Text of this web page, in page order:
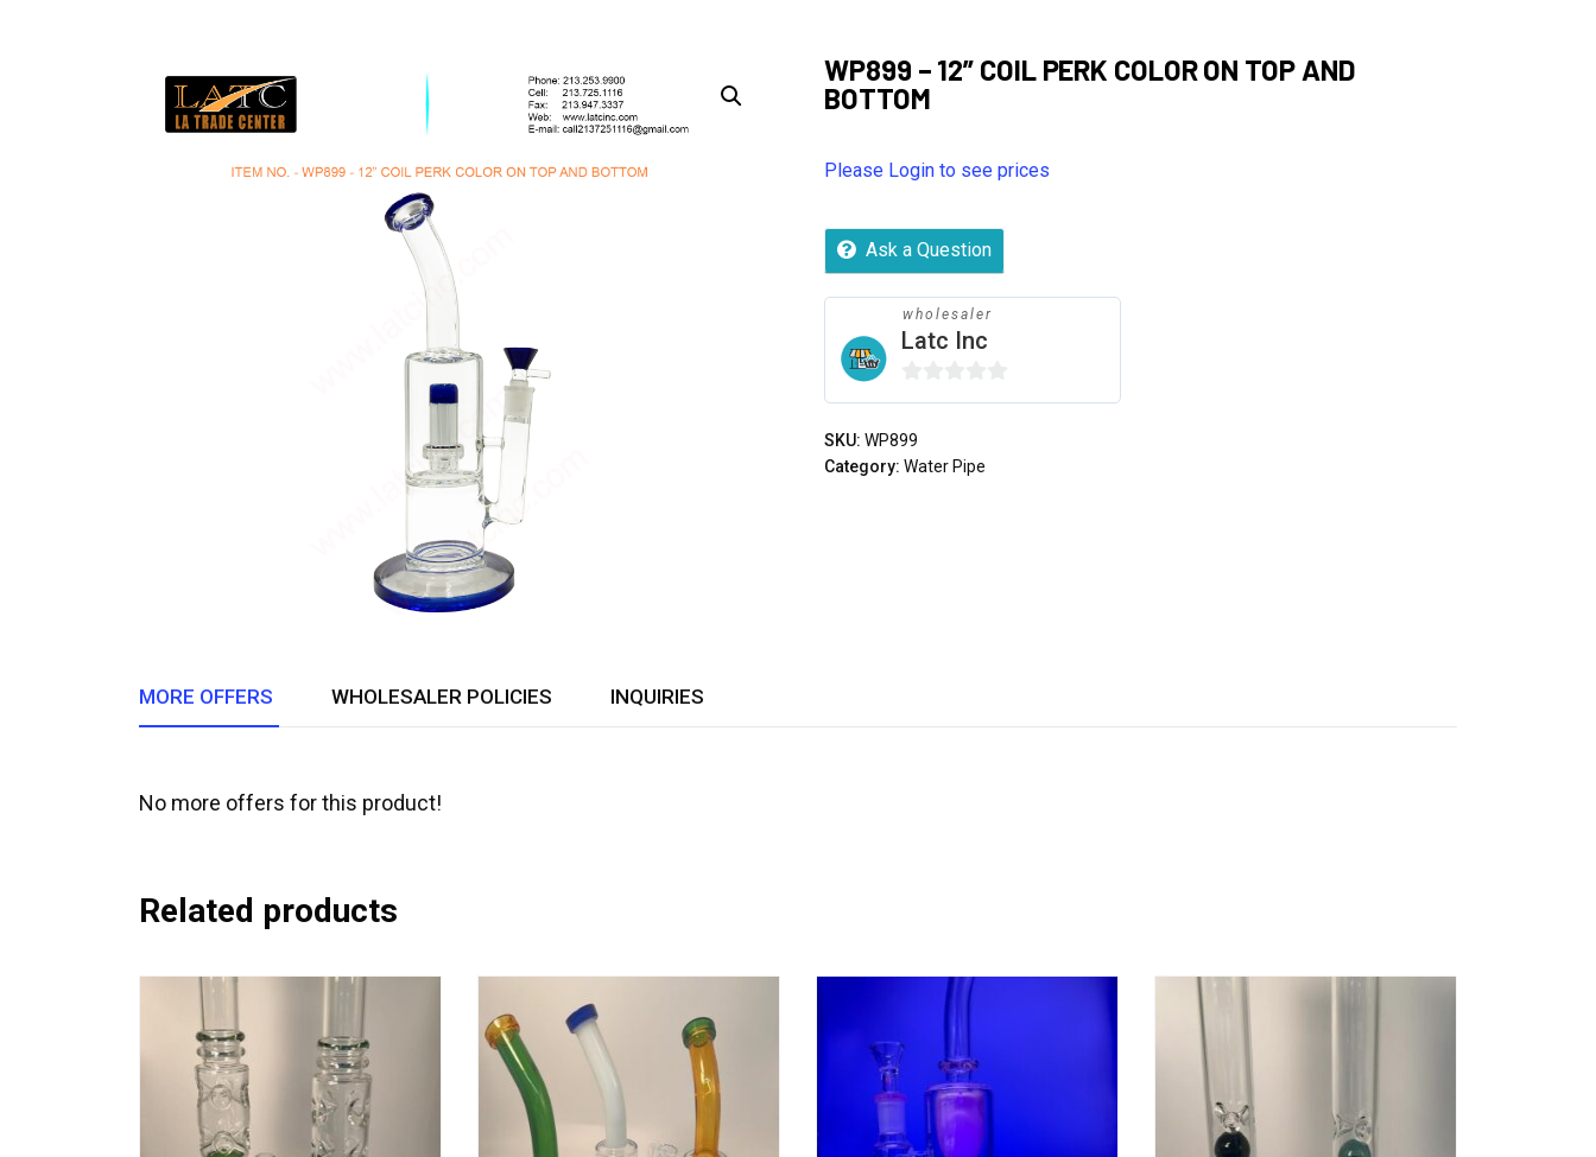
WP899 – 12” COIL PERK COLOR ON TOP AND
BOTTOM
Please Login to see prices
Ask a Question
wholesaler
Latc Inc
0
of
SKU:WP899
Category:Water Pipe
MORE OFFERS WHOLESALER POLICIES INQUIRIES
No more offers for this product!
Related products